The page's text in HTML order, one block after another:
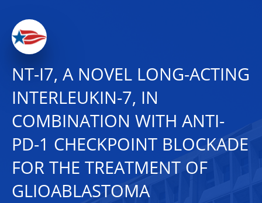
NT-I7, A NOVEL LONG-ACTING
INTERLEUKIN-7, IN
COMBINATION WITH ANTI-
PD-1 CHECKPOINT BLOCKADE
FOR THE TREATMENT OF
GLIOABLASTOMA